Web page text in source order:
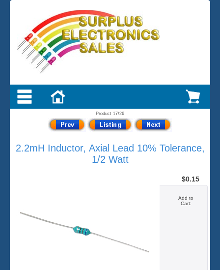
Product 17/26
2.2mH Inductor, Axial Lead 10% Tolerance,
1/2 Watt
$0.15
Add to